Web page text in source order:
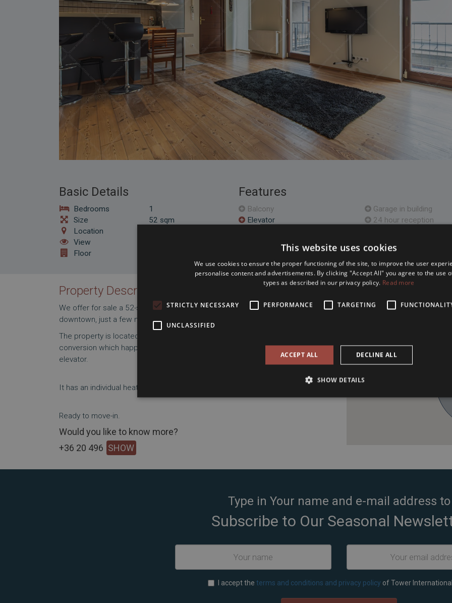
Basic Details
Bedrooms
Size
Location
View
Floor
1
52 sqm
Features
Balcony
Elevator
Air conditioned
Garage in building
24 hour reception
Sauna
Open plan kitchen
Property Description
We offer for sale a 52-square-meter, one-bedroom apartment in the heart of
downtown, just a few minutes' walk fromthe Opera House and the Basilica.
The property is located on a newly constructed floor created during a loft
conversion which happenned approx 15 years ago. The building has got an
elevator.
It has an individual heating system (gas-circulating).
Ready to move-in.
Would you like to know more?
+36 20 496 SHOW
Location Map
The property is located within
Type in Your name and e-mail address to
Subscribe to Our Seasonal
I accept the terms and conditions and privacy policy of Tower
This website uses cookies
We use cookies to ensure the proper functioning of the site, to improve the user
personalise content and advertisements. By clicking "Accept All" you agree to the use
types as described in our privacy policy. Read more
STRICTLY NECESSARY PERFORMANCE TARGETING
UNCLASSIFIED
ACCEPT ALL DECLINE ALL
SHOW DETAILS